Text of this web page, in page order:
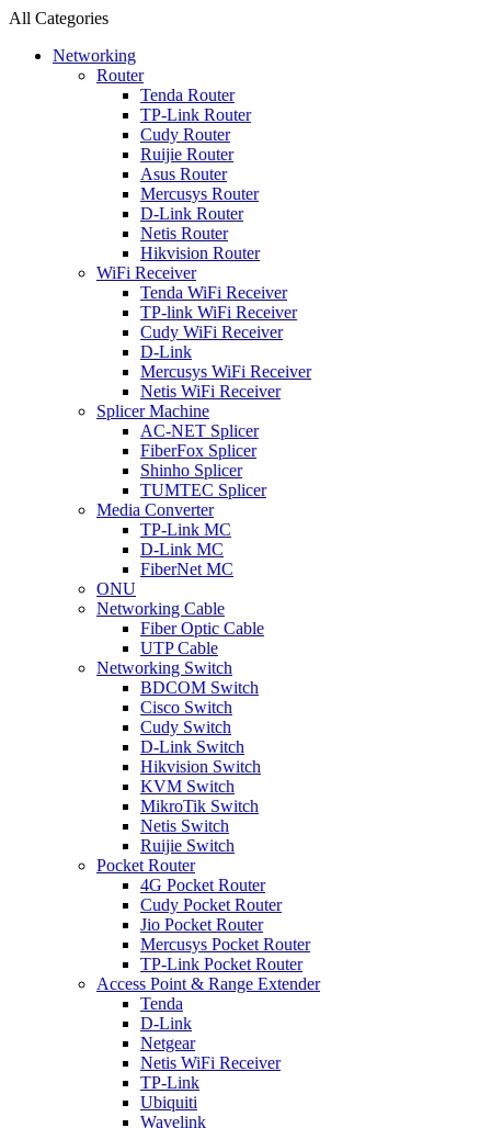
All Categories
Networking
Router
Tenda Router
TP-Link Router
Cudy Router
Ruijie Router
Asus Router
Mercusys Router
D-Link Router
Netis Router
Hikvision Router
WiFi Receiver
Tenda WiFi Receiver
TP-link WiFi Receiver
Cudy WiFi Receiver
D-Link
Mercusys WiFi Receiver
Netis WiFi Receiver
Splicer Machine
AC-NET Splicer
FiberFox Splicer
Shinho Splicer
TUMTEC Splicer
Media Converter
TP-Link MC
D-Link MC
FiberNet MC
ONU
Networking Cable
Fiber Optic Cable
UTP Cable
Networking Switch
BDCOM Switch
Cisco Switch
Cudy Switch
D-Link Switch
Hikvision Switch
KVM Switch
MikroTik Switch
Netis Switch
Ruijie Switch
Pocket Router
4G Pocket Router
Cudy Pocket Router
Jio Pocket Router
Mercusys Pocket Router
TP-Link Pocket Router
Access Point & Range Extender
Tenda
D-Link
Netgear
Netis WiFi Receiver
TP-Link
Ubiquiti
Wavelink